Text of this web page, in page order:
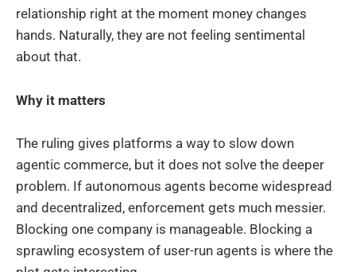
relationship right at the moment money changes
hands. Naturally, they are not feeling sentimental
about that.
Why it matters
The ruling gives platforms a way to slow down
agentic commerce, but it does not solve the deeper
problem. If autonomous agents become widespread
and decentralized, enforcement gets much messier.
Blocking one company is manageable. Blocking a
sprawling ecosystem of user-run agents is where the